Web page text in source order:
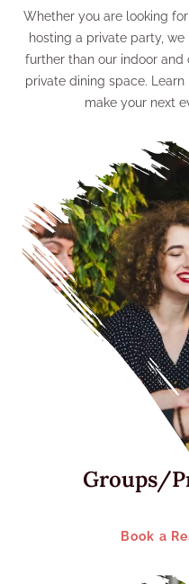
Whether you are looking
hosting a private party,
further than our indoor
private dining space.
make your next
Groups/
Book a